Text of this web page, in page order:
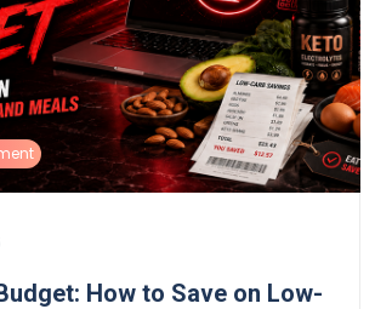
How to Save on Low-